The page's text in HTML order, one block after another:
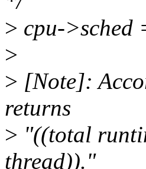
> cpu->sched
>
> [Note]:
returns
> "((total
thread))."